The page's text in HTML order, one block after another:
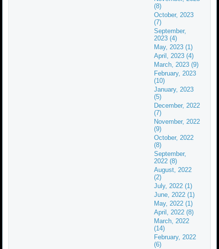
(8)
October, 2023
(7)
September,
2023 (4)
May, 2023 (1)
April, 2023 (4)
March, 2023 (9)
February, 2023
(10)
January, 2023
(5)
December, 2022
(7)
November, 2022
(9)
October, 2022
(8)
September,
2022 (8)
August, 2022
(2)
July, 2022 (1)
June, 2022 (1)
May, 2022 (1)
April, 2022 (8)
March, 2022
(14)
February, 2022
(6)